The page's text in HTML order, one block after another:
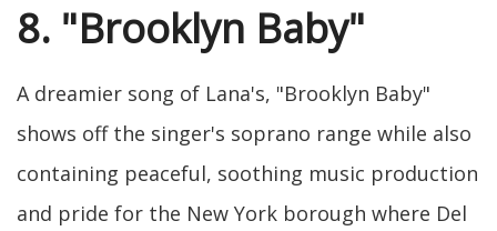
8. "Brooklyn Baby"
A dreamier song of Lana's, "Brooklyn Baby"
shows off the singer's soprano range while also
containing peaceful, soothing music production
and pride for the New York borough where Del